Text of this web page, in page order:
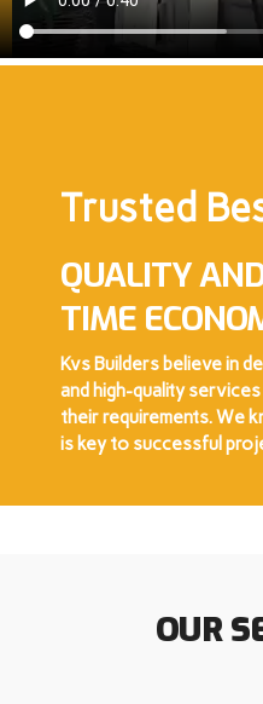
Trusted
QUALITY
TIME
Kvs Builders believe in
and high-quality
their requirements. We
is key to successful
OUR